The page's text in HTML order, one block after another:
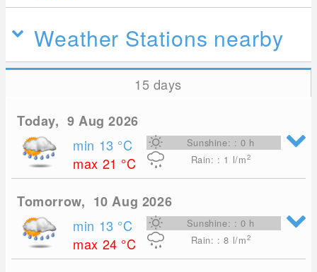
Weather Stations nearby
15 days
Today, 9 Aug 2026
min 13 °C
max 21 °C
Sunshine: : 0 h
Rain: : 1 l/m2
Tomorrow, 10 Aug 2026
min 13 °C
max 24 °C
Sunshine: : 0 h
Rain: : 8 l/m2